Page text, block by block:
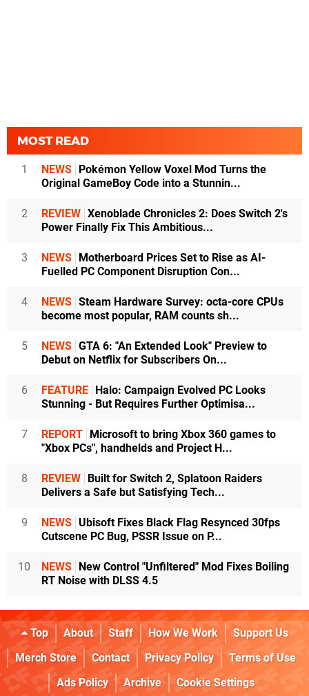
MOST READ
1 NEWS Pokémon Yellow Voxel Mod Turns the
Original GameBoy Code into a Stunnin...
2 REVIEW Xenoblade Chronicles 2: Does Switch 2's
Power Finally Fix This Ambitious...
3 NEWS Motherboard Prices Set to Rise as AI-
Fuelled PC Component Disruption Con...
4 NEWS Steam Hardware Survey: octa-core CPUs
become most popular, RAM counts sh...
5 NEWS GTA 6: "An Extended Look" Preview to
Debut on Netflix for Subscribers On...
6 FEATURE Halo: Campaign Evolved PC Looks
Stunning - But Requires Further Optimisa...
7 REPORT Microsoft to bring Xbox 360 games to
"Xbox PCs", handhelds and Project H...
8 REVIEW Built for Switch 2, Splatoon Raiders
Delivers a Safe but Satisfying Tech...
9 NEWS Ubisoft Fixes Black Flag Resynced 30fps
Cutscene PC Bug, PSSR Issue on P...
10 NEWS New Control "Unfiltered" Mod Fixes Boiling
RT Noise with DLSS 4.5
Top About Staff How We Work
Support Us
Merch Store
Contact Privacy Policy
Terms of Use
Ads Policy
Archive
Cookie Settings